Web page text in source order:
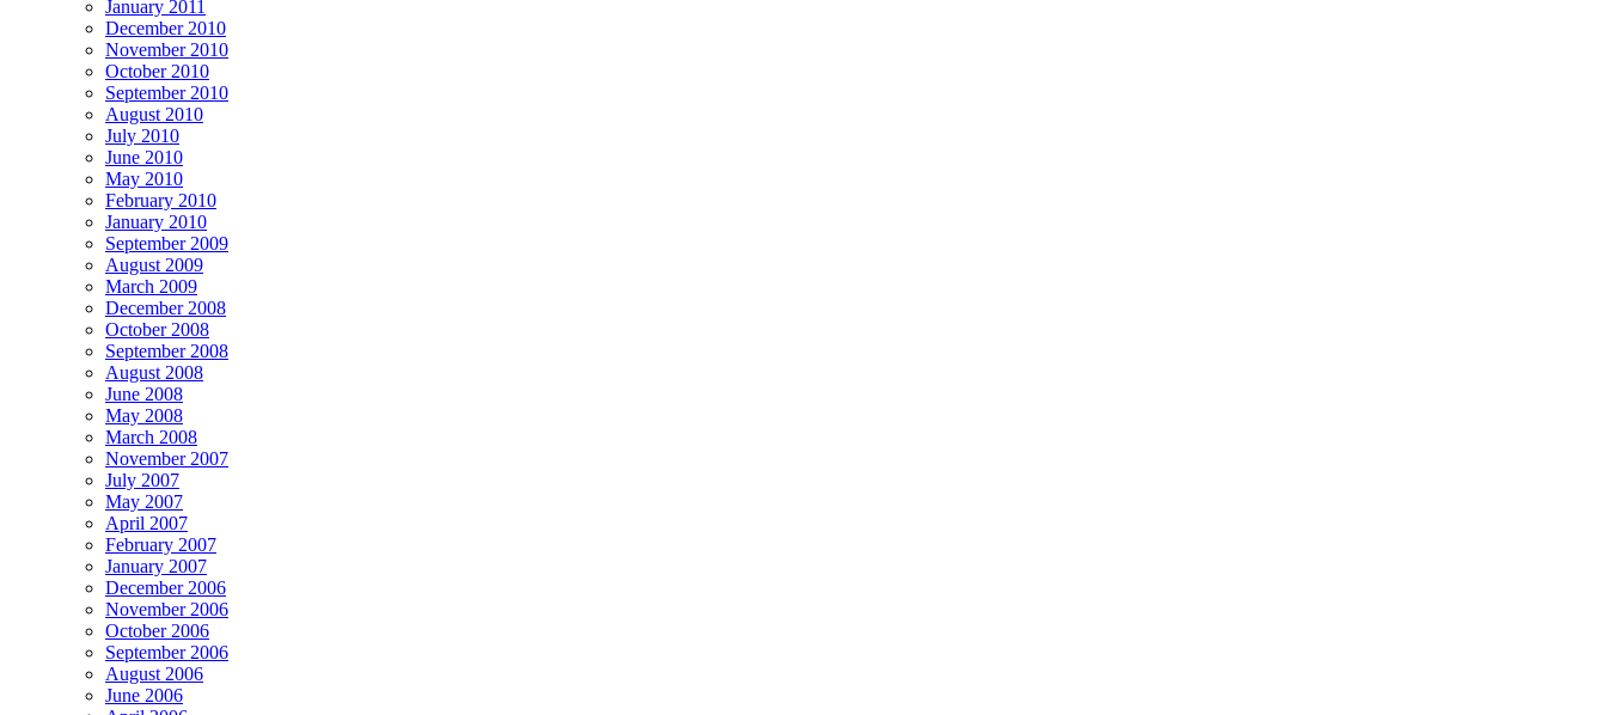
January 2011
December 2010
November 2010
October 2010
September 2010
August 2010
July 2010
June 2010
May 2010
February 2010
January 2010
September 2009
August 2009
March 2009
December 2008
October 2008
September 2008
August 2008
June 2008
May 2008
March 2008
November 2007
July 2007
May 2007
April 2007
February 2007
January 2007
December 2006
November 2006
October 2006
September 2006
August 2006
June 2006